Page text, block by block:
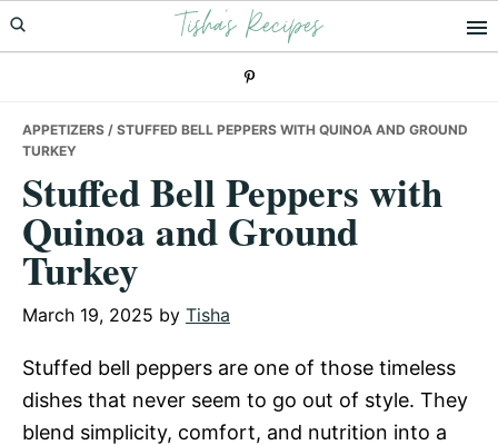
Skip
to
Skip
to
Skip
to
Tisha's Recipes
APPETIZERS / STUFFED BELL PEPPERS WITH QUINOA AND GROUND
TURKEY
Stuffed Bell Peppers with
Quinoa and Ground
Turkey
March 19, 2025 by Tisha
Stuffed bell peppers are one of those timeless
dishes that never seem to go out of style. They
blend simplicity, comfort, and nutrition into a